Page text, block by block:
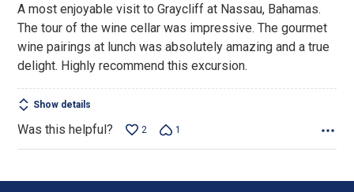
of
5
A most enjoyable visit to Graycliff at Nassau, Bahamas.
The tour of the wine cellar was impressive. The gourmet
wine pairings at lunch was absolutely amazing and a true
delight. Highly recommend this excursion.
Show details
Was this helpful? 2 1